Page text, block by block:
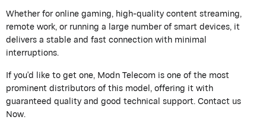
Whether for online gaming, high-quality content streaming,
remote work, or running a large number of smart devices, it
delivers a stable and fast connection with minimal
interruptions.
Ifyou'd like to get one,ModnTelecom is one of the most
prominent distributors of this model, offering it with
guaranteed quality and good technical support. Contact us
Now.